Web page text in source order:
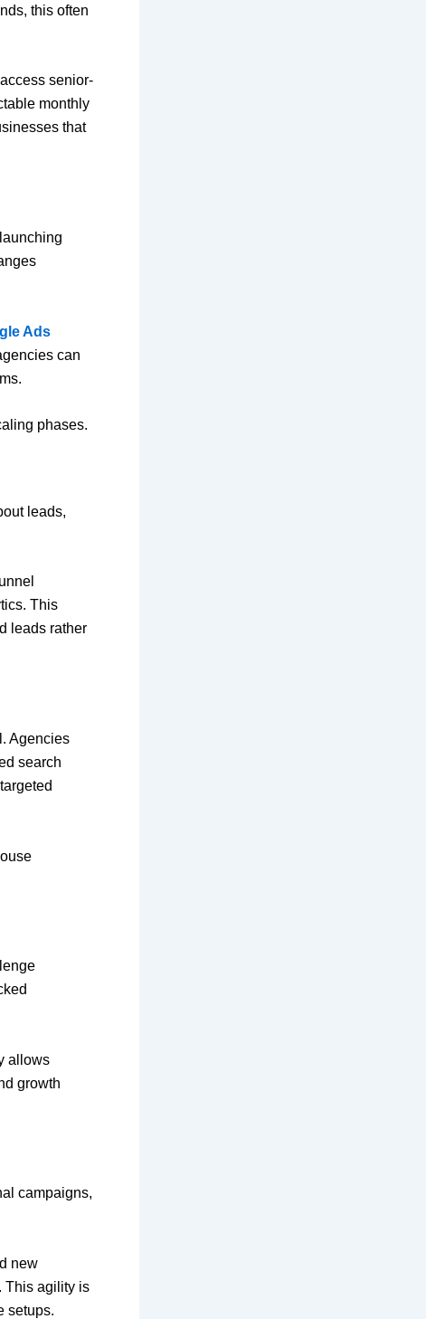
this often
senior-
monthly
that
Ads
can
phases.
leads,
This
leads rather
Agencies
search
allows
growth
campaigns,
new
This agility is
setups.